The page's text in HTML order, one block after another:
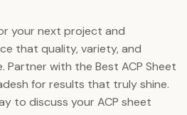
your next project and
that quality, variety, and
Partner with the Best ACP Sheet
for results that truly shine.
to discuss your ACP sheet